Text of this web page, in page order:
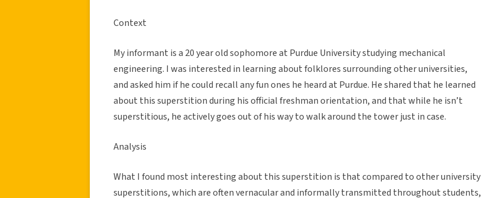
Context
My informant is a 20 year old sophomore at Purdue University studying mechanical
engineering. I was interested in learning about folklores surrounding other universities,
and asked him if he could recall any fun ones he heard at Purdue. He shared that he learned
about this superstition during his official freshman orientation, and that while he isn’t
superstitious, he actively goes out of his way to walk around the tower just in case.
Analysis
What I found most interesting about this superstition is that compared to other university
superstitions, which are often vernacular and informally transmitted throughout students,